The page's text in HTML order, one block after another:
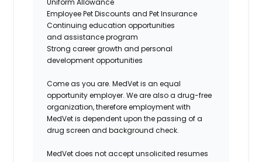
Uniform Allowance
Employee Pet Discounts and Pet Insurance
Continuing education opportunities
and assistance program
Strong career growth and personal
development opportunities
Come as you are. MedVet is an equal
opportunity employer. We are also a drug-free
organization, therefore employment with
MedVet is dependent upon the passing of a
drug screen and background check.
MedVet does not accept unsolicited resumes